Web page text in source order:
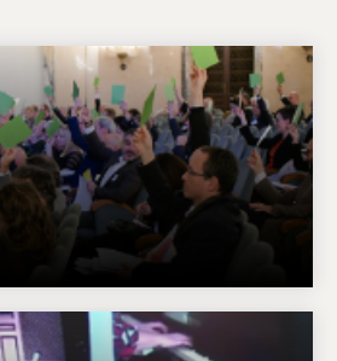
this webpage has been provided by the